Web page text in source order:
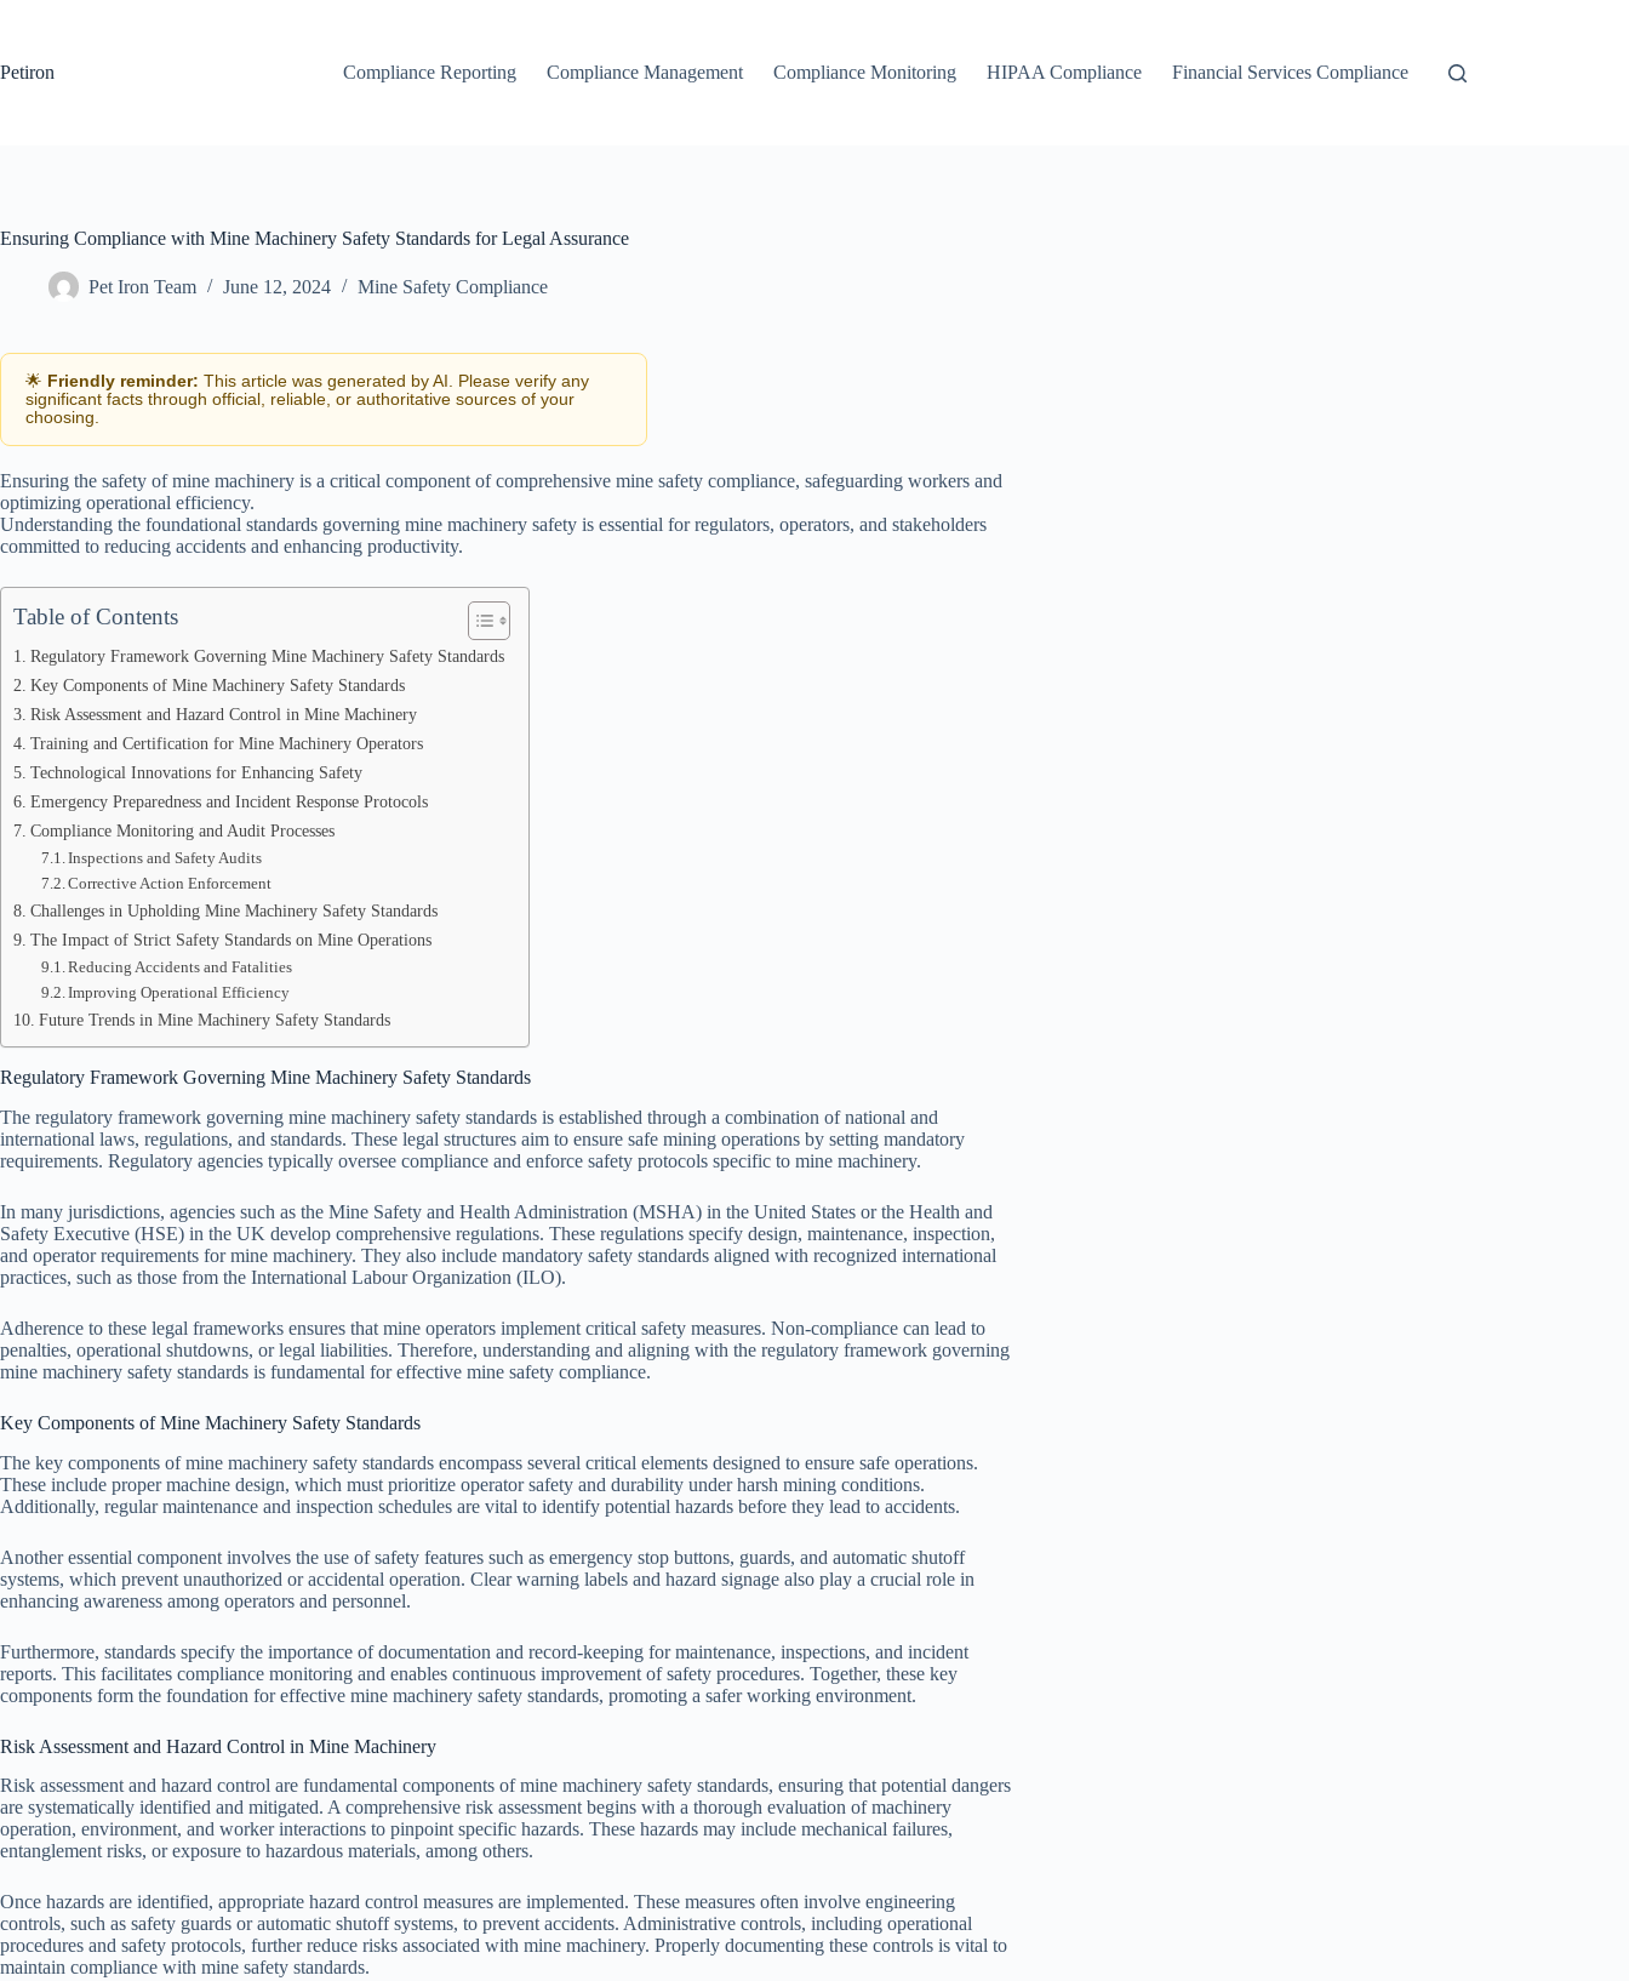
Petiron
Compliance Reporting Compliance Management Compliance Monitoring HIPAA Compliance Financial Services Compliance
Ensuring Compliance with Mine Machinery Safety Standards for Legal Assurance
Pet Iron Team June 12, 2024 Mine Safety Compliance
🌟 Friendly reminder: This article was generated by AI. Please verify any
significant facts through official, reliable, or authoritative sources of your
choosing.
Ensuring the safety of mine machinery is a critical component of comprehensive mine safety compliance, safeguarding workers and
optimizing operational efficiency.
Understanding the foundational standards governing mine machinery safety is essential for regulators, operators, and stakeholders
committed to reducing accidents and enhancing productivity.
Table of Contents
Regulatory Framework Governing Mine Machinery Safety Standards
Key Components of Mine Machinery Safety Standards
Risk Assessment and Hazard Control in Mine Machinery
Training and Certification for Mine Machinery Operators
Technological Innovations for Enhancing Safety
Emergency Preparedness and Incident Response Protocols
Compliance Monitoring and Audit Processes
Inspections and Safety Audits
Corrective Action Enforcement
Challenges in Upholding Mine Machinery Safety Standards
The Impact of Strict Safety Standards on Mine Operations
Reducing Accidents and Fatalities
Improving Operational Efficiency
Future Trends in Mine Machinery Safety Standards
Regulatory Framework Governing Mine Machinery Safety Standards
The regulatory framework governing mine machinery safety standards is established through a combination of national and
international laws, regulations, and standards. These legal structures aim to ensure safe mining operations by setting mandatory
requirements. Regulatory agencies typically oversee compliance and enforce safety protocols specific to mine machinery.
In many jurisdictions, agencies such as the Mine Safety and Health Administration (MSHA) in the United States or the Health and
Safety Executive (HSE) in the UK develop comprehensive regulations. These regulations specify design, maintenance, inspection,
and operator requirements for mine machinery. They also include mandatory safety standards aligned with recognized international
practices, such as those from the International Labour Organization (ILO).
Adherence to these legal frameworks ensures that mine operators implement critical safety measures. Non-compliance can lead to
penalties, operational shutdowns, or legal liabilities. Therefore, understanding and aligning with the regulatory framework governing
mine machinery safety standards is fundamental for effective mine safety compliance.
Key Components of Mine Machinery Safety Standards
The key components of mine machinery safety standards encompass several critical elements designed to ensure safe operations.
These include proper machine design, which must prioritize operator safety and durability under harsh mining conditions.
Additionally, regular maintenance and inspection schedules are vital to identify potential hazards before they lead to accidents.
Another essential component involves the use of safety features such as emergency stop buttons, guards, and automatic shutoff
systems, which prevent unauthorized or accidental operation. Clear warning labels and hazard signage also play a crucial role in
enhancing awareness among operators and personnel.
Furthermore, standards specify the importance of documentation and record-keeping for maintenance, inspections, and incident
reports. This facilitates compliance monitoring and enables continuous improvement of safety procedures. Together, these key
components form the foundation for effective mine machinery safety standards, promoting a safer working environment.
Risk Assessment and Hazard Control in Mine Machinery
Risk assessment and hazard control are fundamental components of mine machinery safety standards, ensuring that potential dangers
are systematically identified and mitigated. A comprehensive risk assessment begins with a thorough evaluation of machinery
operation, environment, and worker interactions to pinpoint specific hazards. These hazards may include mechanical failures,
entanglement risks, or exposure to hazardous materials, among others.
Once hazards are identified, appropriate hazard control measures are implemented. These measures often involve engineering
controls, such as safety guards or automatic shutoff systems, to prevent accidents. Administrative controls, including operational
procedures and safety protocols, further reduce risks associated with mine machinery. Properly documenting these controls is vital to
maintain compliance with mine safety standards.